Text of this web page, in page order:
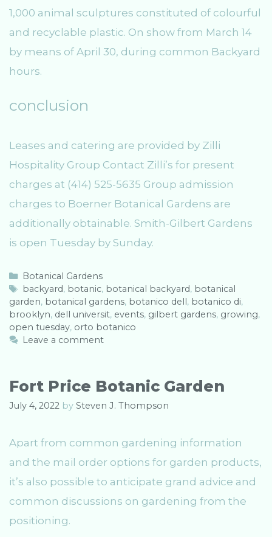
1,000 animal sculptures constituted of colourful
and recyclable plastic. On show from March 14
by means of April 30, during common Backyard
hours.
conclusion
Leases and catering are provided by Zilli
Hospitality Group Contact Zilli’s for present
charges at (414) 525-5635 Group admission
charges to Boerner Botanical Gardens are
additionally obtainable. Smith-Gilbert Gardens
is open Tuesday by Sunday.
C
a
t
e
g
o
s
Botanical Gardens
T
a
g
s
backyard, botanic, botanical backyard, botanical
garden, botanical gardens, botanico dell, botanico di,
brooklyn, dell universit, events, gilbert gardens, growing,
open tuesday, orto botanico
Leave a comment
Fort Price Botanic Garden
July 4, 2022 by Steven J. Thompson
Apart from common gardening information
and the mail order options for garden products,
it’s also possible to anticipate grand advice and
common discussions on gardening from the
positioning.